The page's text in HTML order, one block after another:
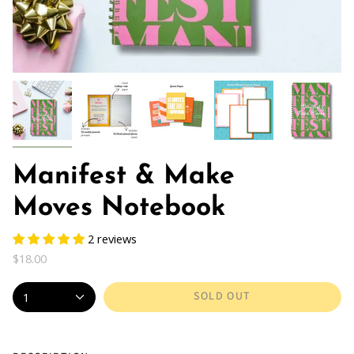
Manifest & Make
Moves Notebook
2 reviews
$18.00
1 SOLD OUT